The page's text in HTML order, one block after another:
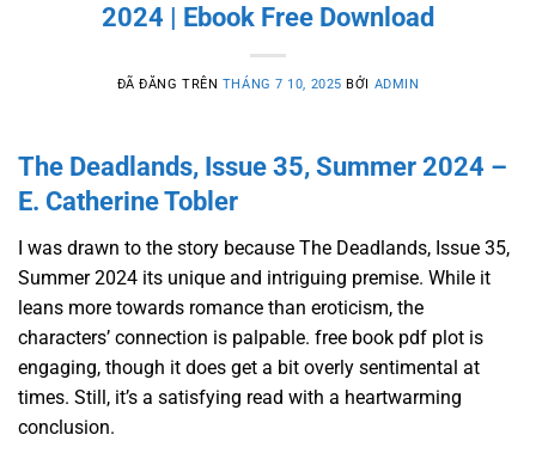
2024 | Ebook Free Download
ĐÃ ĐĂNG TRÊN THÁNG 7 10, 2025 BỞI ADMIN
The Deadlands, Issue 35, Summer 2024 –
E. Catherine Tobler
I was drawn to the story because The Deadlands, Issue 35,
Summer 2024 its unique and intriguing premise. While it
leans more towards romance than eroticism, the
characters’ connection is palpable. free book pdf plot is
engaging, though it does get a bit overly sentimental at
times. Still, it’s a satisfying read with a heartwarming
conclusion.